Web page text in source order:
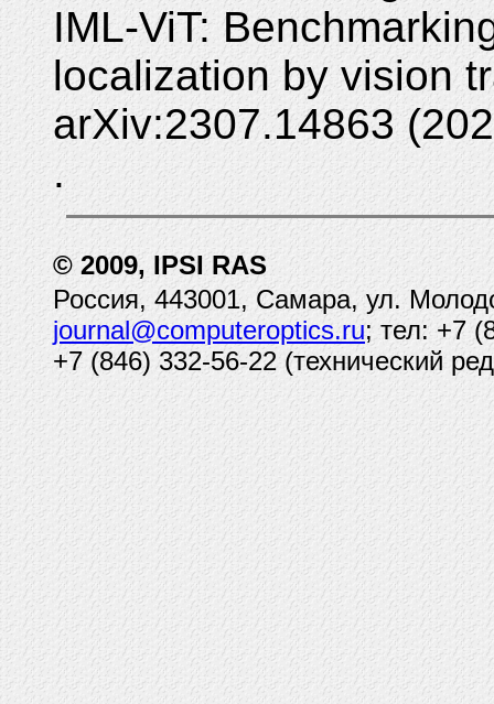
IML-ViT:
localization by vision
arXiv:2307.14863
.
© 2009, IPSI RAS
Россия, 443001, Самара, ул.
journal@computeroptics.ru; тел: +7
+7 (846) 332-56-22 (технический